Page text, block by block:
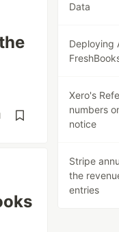
Data
Deploying
Xero's
numbers
notice
Stripe
the
entries